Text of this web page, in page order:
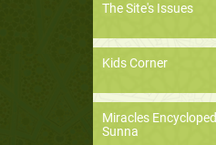
The Site's Issues
Kids Corner
Miracles
Sunna